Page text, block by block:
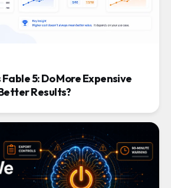
Fable 5: Do More Expensive
Results?